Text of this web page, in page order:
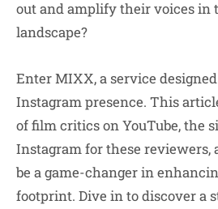
out and amplify their voices in
landscape?
Enter MIXX, a service designed
Instagram presence. This
of film critics on YouTube, the
Instagram for these reviewers,
be a game-changer in
footprint. Dive in to discover a